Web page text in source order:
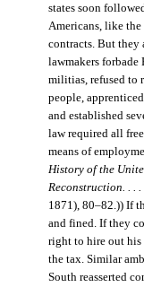
states soon
Americans, like
contracts. But they
lawmakers forbade
militias, refused to
people,
and established
law required all
means of
History of the
Reconstruction. . . .
1871), 80–82.)) If
and fined. If they
right to hire out his
the tax. Similar
South reasserted